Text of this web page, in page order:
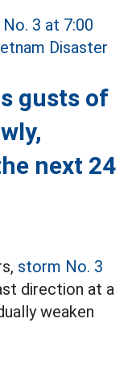
gusts of
next 24
storm No. 3
direction at a
weaken